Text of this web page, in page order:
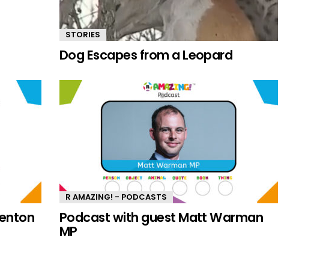
STORIES
Dog Escapes from a Leopard
R AMAZING! - PODCASTS
Podcast with guest Matt Warman
MP